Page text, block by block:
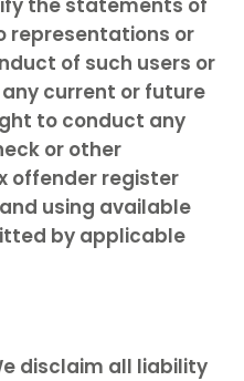
the statements of
representations or
of such users or
current or future
to conduct any
or other
offender register
using available
by applicable
disclaim all liability